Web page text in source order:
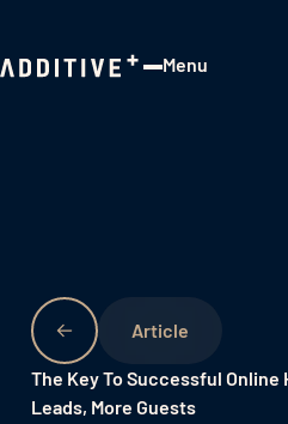
Menu
The Key To Successful Online
Leads, More Guests